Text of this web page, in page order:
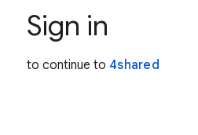
Sign in
to continue to 4shared